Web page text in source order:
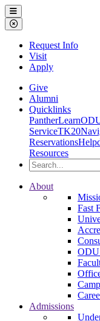
Ohio Dominican
Menu
Close Menu
Request Info
Visit
Apply
Give
Alumni
Quicklinks
PantherLearn
ServiceTK20
Reservations
Resources
Search the Site
Ohio Dominican
About
Fast
Admissions